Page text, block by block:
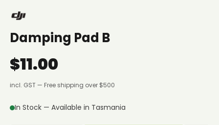
Damping Pad B
$11.00
incl. GST — Free shipping over $500
In Stock — Available in Tasmania